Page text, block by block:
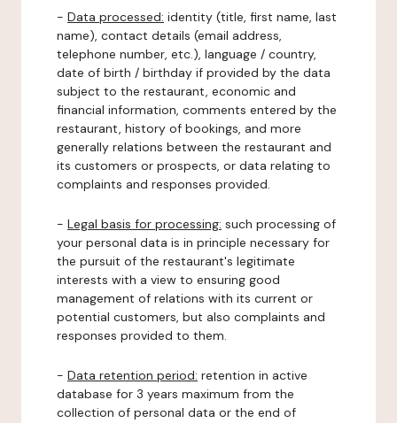
- Data processed: identity (title, first name, last
name), contact details (email address,
telephone number, etc.), language / country,
date of birth / birthday if provided by the data
subject to the restaurant, economic and
financial information, comments entered by the
restaurant, history of bookings, and more
generally relations between the restaurant and
its customers or prospects, or data relating to
complaints and responses provided.
- Legal basis for processing: such processing of
your personal data is in principle necessary for
the pursuit of the restaurant's legitimate
interests with a view to ensuring good
management of relations with its current or
potential customers, but also complaints and
responses provided to them.
- Data retention period: retention in active
database for 3 years maximum from the
collection of personal data or the end of